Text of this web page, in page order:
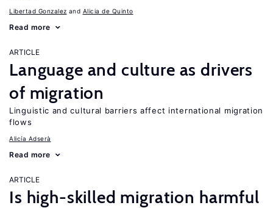
Libertad Gonzalez Alicia de Quinto
Read more
ARTICLE
Language and culture as drivers
of migration
Linguistic and cultural barriers affect international migration
flows
Alicía Adserà
Read more
ARTICLE
Is high-skilled migration harmful